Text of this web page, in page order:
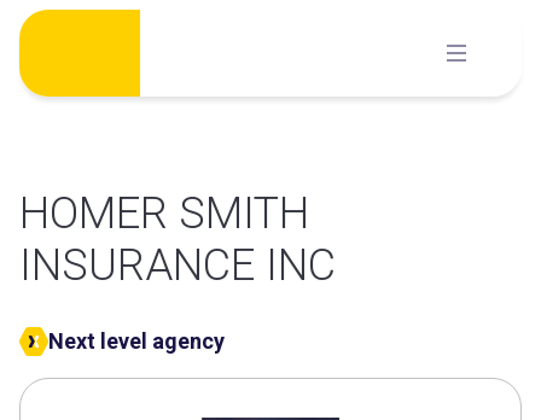
Skip
content
HOMER SMITH
INSURANCE INC
Next level agency